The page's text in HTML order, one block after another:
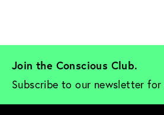
Join the Conscious Club.
Subscribe to our newsletter